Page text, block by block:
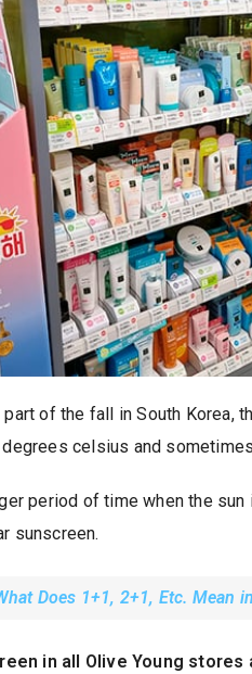
part of the fall in South Korea,
celsius and
period of time when the
sunscreen.
Does 1+1, 2+1, Etc. Mean
in all Olive Young